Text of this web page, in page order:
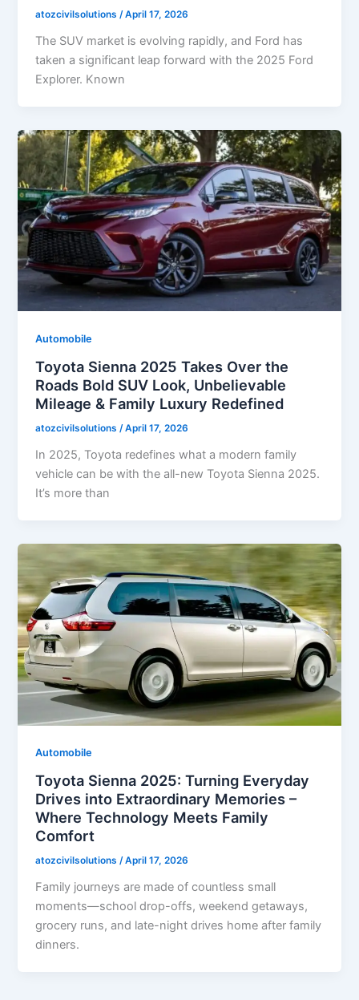
atozcivilsolutions /April 17, 2026
The SUV market is evolving rapidly, and Ford has
taken a significant leap forward with the 2025 Ford
Explorer. Known
Automobile
Toyota Sienna 2025 Takes Over the
Roads Bold SUV Look, Unbelievable
Mileage & Family Luxury Redefined
atozcivilsolutions/April 17, 2026
In 2025, Toyota redefines what a modern family
vehicle can be with the all-new Toyota Sienna 2025.
It’s more than
Automobile
Toyota Sienna 2025: Turning Everyday
Drives into Extraordinary Memories –
Where Technology Meets Family
Comfort
atozcivilsolutions/April 17, 2026
Family journeys are made of countless small
moments—school drop-offs, weekend getaways,
grocery runs, and late-night drives home after family
dinners.